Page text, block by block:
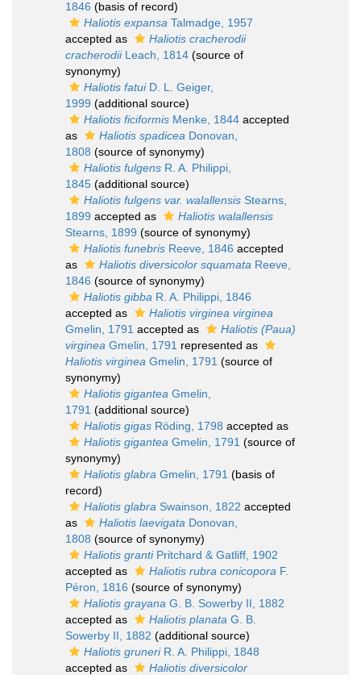
1846 (basis of record)
Haliotis expansa Talmadge, 1957
accepted as
Haliotis cracherodii
cracherodiiLeach, 1814 (source of
synonymy)
Haliotis fatuiD. L. Geiger,
1999 (additional source)
Haliotis ficiformis Menke, 1844 accepted
as
Haliotis spadicea Donovan,
1808 (source of synonymy)
Haliotis fulgens R. A. Philippi,
1845 (additional source)
Haliotis fulgens var. walallensis Stearns,
1899 accepted as
Haliotis walallensis
Stearns, 1899 (source of synonymy)
Haliotis funebris Reeve, 1846 accepted
as
Haliotis diversicolor squamata Reeve,
1846 (source of synonymy)
Haliotis gibba R. A. Philippi, 1846
accepted as
Haliotis virginea virginea
Gmelin, 1791 accepted as
Haliotis (Paua)
virginea Gmelin, 1791 represented as
Haliotis virginea Gmelin, 1791 (source of
synonymy)
Haliotis gigantea Gmelin,
1791 (additional source)
Haliotis gigas Röding, 1798 accepted as
Haliotis gigantea Gmelin, 1791 (source of
synonymy)
Haliotis glabra Gmelin, 1791 (basis of
record)
Haliotis glabra Swainson, 1822 accepted
as
Haliotis laevigata Donovan,
1808 (source of synonymy)
Haliotis grantiPritchard & Gatliff, 1902
accepted as
Haliotis rubra conicopora F.
Péron, 1816 (source of synonymy)
Haliotis grayana G. B. Sowerby II, 1882
accepted as
Haliotis planata G. B.
Sowerby II, 1882 (additional source)
Haliotis gruneriR. A. Philippi, 1848
accepted as
Haliotis diversicolor